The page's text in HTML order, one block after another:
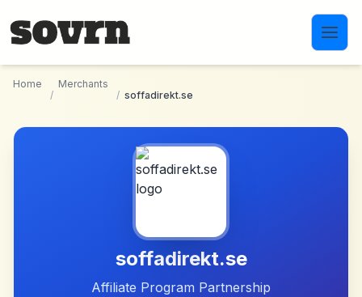
Home
/
Merchants
/ soffadirekt.se
soffadirekt.se
Affiliate Program Partnership